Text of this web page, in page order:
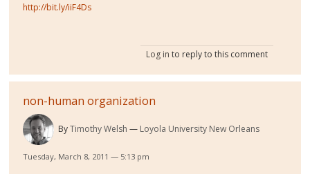
http://bit.ly/iiF4Ds
Log in to reply to this comment
non-human organization
ByTimothy Welsh Loyola University New Orleans
Tuesday, March 8, 2011 — 5:13 pm